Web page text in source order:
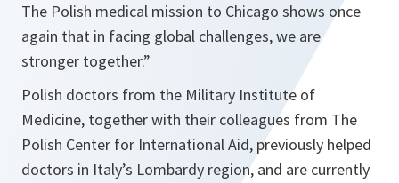
The Polish medical mission to Chicago shows once
again that in facing global challenges, we are
stronger together.”
Polish doctors from the Military Institute of
Medicine, together with their colleagues from The
Polish Center for International Aid, previously helped
doctors in Italy’s Lombardy region, and are currently